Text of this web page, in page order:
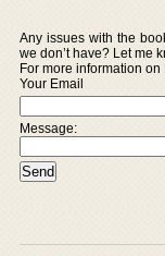
Any issues with the
we don’t have? Let me
For more information
Your Email
Message: